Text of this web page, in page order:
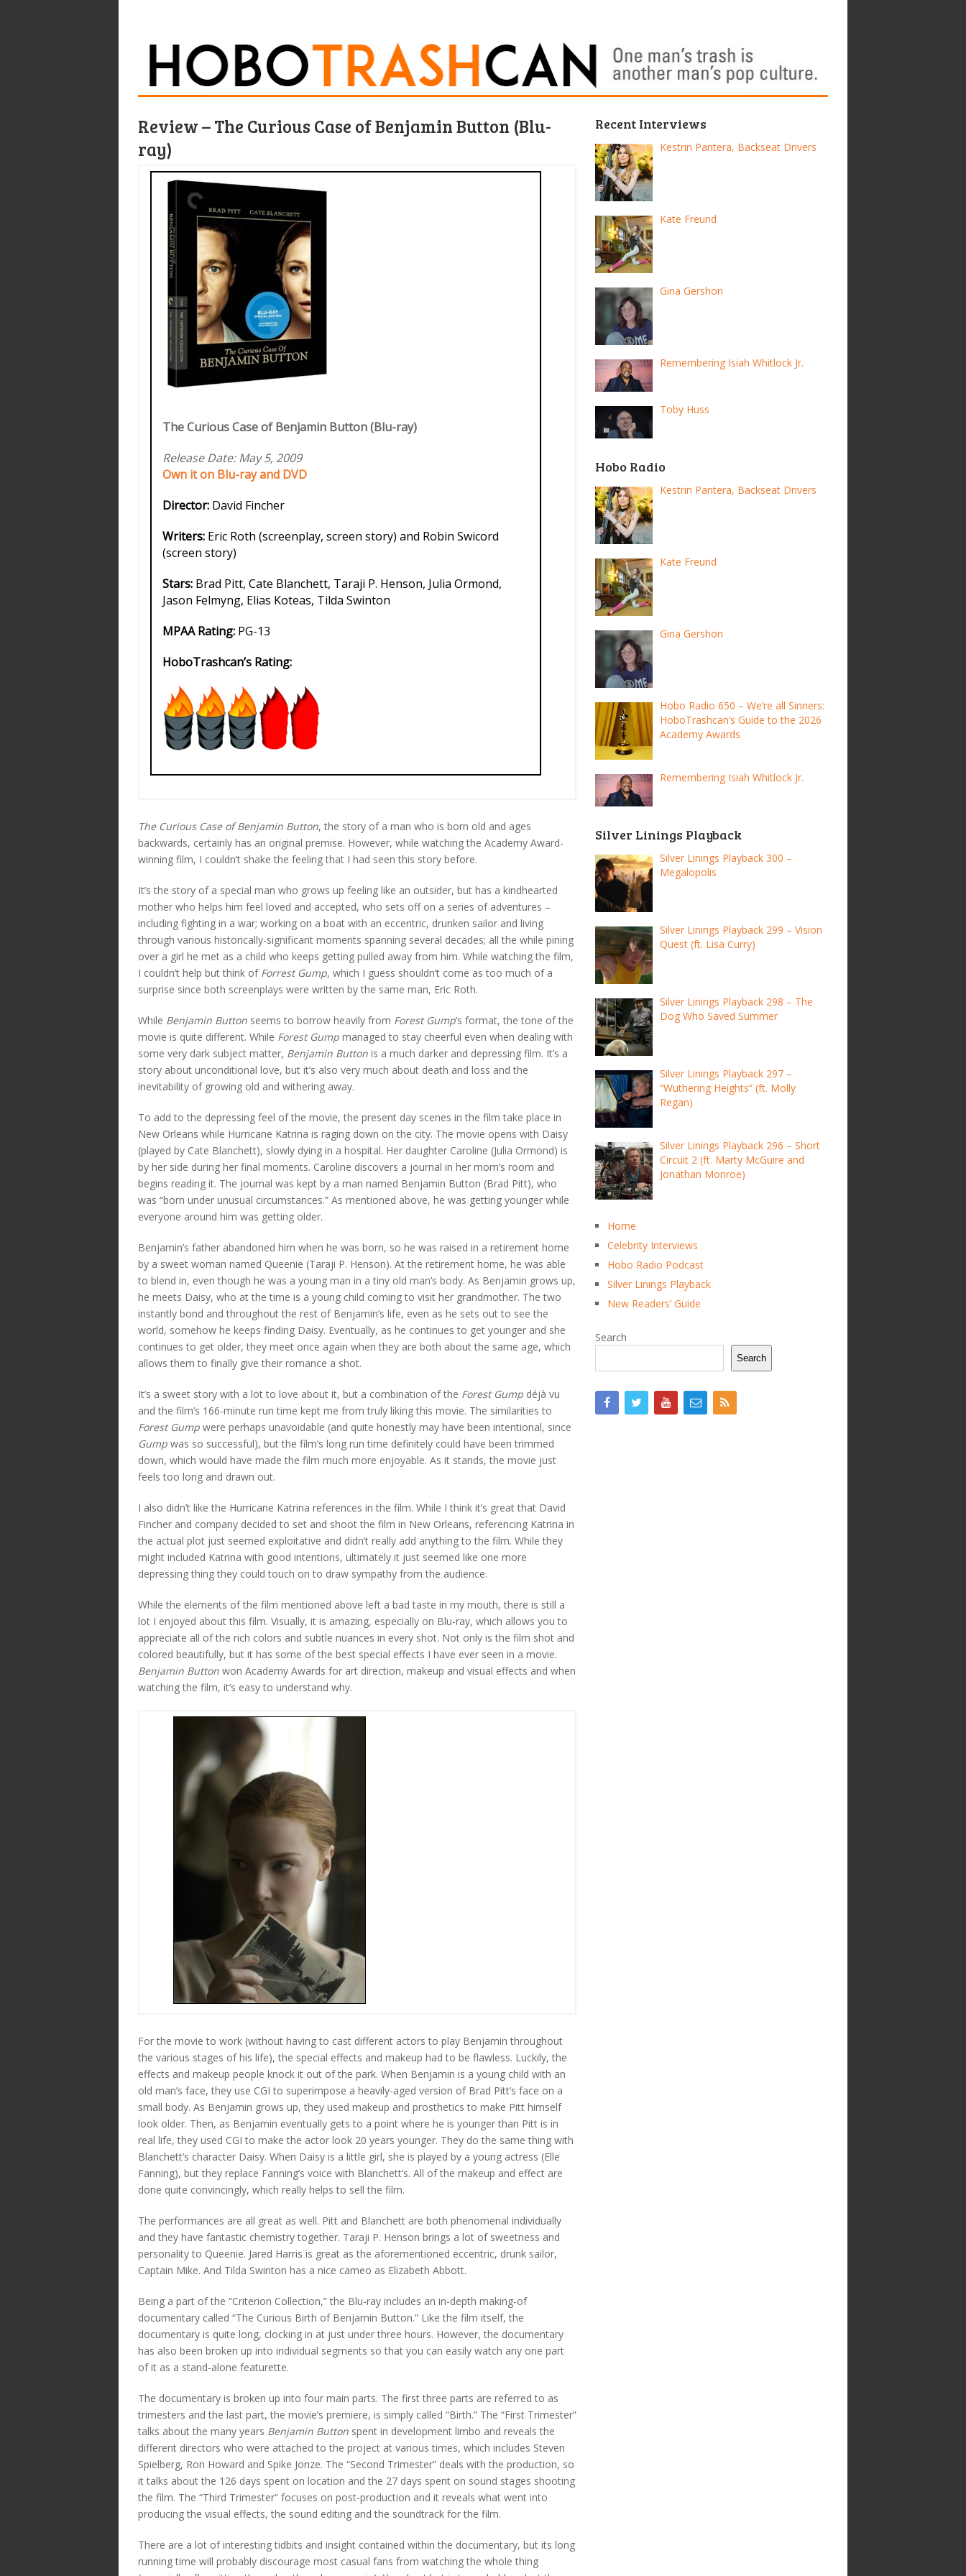
Review – The Curious Case of Benjamin Button (Blu-
ray)
The Curious Case of Benjamin Button (Blu-ray)
Release Date: May 5, 2009
Own it on Blu-ray and DVD
Director: David Fincher
Writers: Eric Roth (screenplay, screen story) and Robin Swicord
(screen story)
Stars: Brad Pitt, Cate Blanchett, Taraji P. Henson, Julia Ormond,
Jason Felmyng, Elias Koteas, Tilda Swinton
MPAA Rating: PG-13
HoboTrashcan’s Rating:
The Curious Case of Benjamin Button, the story of a man who is born old and ages
backwards, certainly has an original premise. However, while watching the Academy Award-
winning film, I couldn’t shake the feeling that I had seen this story before.
It’s the story of a special man who grows up feeling like an outsider, but has a kindhearted
mother who helps him feel loved and accepted, who sets off on a series of adventures –
including fighting in a war; working on a boat with an eccentric, drunken sailor and living
through various historically-significant moments spanning several decades; all the while pining
over a girl he met as a child who keeps getting pulled away from him. While watching the film,
I couldn’t help but think of Forrest Gump, which I guess shouldn’t come as too much of a
surprise since both screenplays were written by the same man, Eric Roth.
While Benjamin Button seems to borrow heavily from Forest Gump’s format, the tone of the
movie is quite different. While Forest Gump managed to stay cheerful even when dealing with
some very dark subject matter, Benjamin Button is a much darker and depressing film. It’s a
story about unconditional love, but it’s also very much about death and loss and the
inevitability of growing old and withering away.
To add to the depressing feel of the movie, the present day scenes in the film take place in
New Orleans while Hurricane Katrina is raging down on the city. The movie opens with Daisy
(played by Cate Blanchett), slowly dying in a hospital. Her daughter Caroline (Julia Ormond) is
by her side during her final moments. Caroline discovers a journal in her mom’s room and
begins reading it. The journal was kept by a man named Benjamin Button (Brad Pitt), who
was “born under unusual circumstances.” As mentioned above, he was getting younger while
everyone around him was getting older.
Benjamin’s father abandoned him when he was born, so he was raised in a retirement home
by a sweet woman named Queenie (Taraji P. Henson). At the retirement home, he was able
to blend in, even though he was a young man in a tiny old man’s body. As Benjamin grows up,
he meets Daisy, who at the time is a young child coming to visit her grandmother. The two
instantly bond and throughout the rest of Benjamin’s life, even as he sets out to see the
world, somehow he keeps finding Daisy. Eventually, as he continues to get younger and she
continues to get older, they meet once again when they are both about the same age, which
allows them to finally give their romance a shot.
It’s a sweet story with a lot to love about it, but a combination of the Forest Gump déjà vu
and the film’s 166-minute run time kept me from truly liking this movie. The similarities to
Forest Gump were perhaps unavoidable (and quite honestly may have been intentional, since
Gump was so successful), but the film’s long run time definitely could have been trimmed
down, which would have made the film much more enjoyable. As it stands, the movie just
feels too long and drawn out.
I also didn’t like the Hurricane Katrina references in the film. While I think it’s great that David
Fincher and company decided to set and shoot the film in New Orleans, referencing Katrina in
the actual plot just seemed exploitative and didn’t really add anything to the film. While they
might included Katrina with good intentions, ultimately it just seemed like one more
depressing thing they could touch on to draw sympathy from the audience.
While the elements of the film mentioned above left a bad taste in my mouth, there is still a
lot I enjoyed about this film. Visually, it is amazing, especially on Blu-ray, which allows you to
appreciate all of the rich colors and subtle nuances in every shot. Not only is the film shot and
colored beautifully, but it has some of the best special effects I have ever seen in a movie.
Benjamin Button won Academy Awards for art direction, makeup and visual effects and when
watching the film, it’s easy to understand why.
For the movie to work (without having to cast different actors to play Benjamin throughout
the various stages of his life), the special effects and makeup had to be flawless. Luckily, the
effects and makeup people knock it out of the park. When Benjamin is a young child with an
old man’s face, they use CGI to superimpose a heavily-aged version of Brad Pitt’s face on a
small body. As Benjamin grows up, they used makeup and prosthetics to make Pitt himself
look older. Then, as Benjamin eventually gets to a point where he is younger than Pitt is in
real life, they used CGI to make the actor look 20 years younger. They do the same thing with
Blanchett’s character Daisy. When Daisy is a little girl, she is played by a young actress (Elle
Fanning), but they replace Fanning’s voice with Blanchett’s. All of the makeup and effect are
done quite convincingly, which really helps to sell the film.
The performances are all great as well. Pitt and Blanchett are both phenomenal individually
and they have fantastic chemistry together. Taraji P. Henson brings a lot of sweetness and
personality to Queenie. Jared Harris is great as the aforementioned eccentric, drunk sailor,
Captain Mike. And Tilda Swinton has a nice cameo as Elizabeth Abbott.
Being a part of the “Criterion Collection,” the Blu-ray includes an in-depth making-of
documentary called “The Curious Birth of Benjamin Button.” Like the film itself, the
documentary is quite long, clocking in at just under three hours. However, the documentary
has also been broken up into individual segments so that you can easily watch any one part
of it as a stand-alone featurette.
The documentary is broken up into four main parts. The first three parts are referred to as
trimesters and the last part, the movie’s premiere, is simply called “Birth.” The “First Trimester”
talks about the many years Benjamin Button spent in development limbo and reveals the
different directors who were attached to the project at various times, which includes Steven
Spielberg, Ron Howard and Spike Jonze. The “Second Trimester” deals with the production, so
it talks about the 126 days spent on location and the 27 days spent on sound stages shooting
the film. The “Third Trimester” focuses on post-production and it reveals what went into
producing the visual effects, the sound editing and the soundtrack for the film.
There are a lot of interesting tidbits and insight contained within the documentary, but its long
running time will probably discourage most casual fans from watching the whole thing
Recent Interviews
Kestrin Pantera, Backseat Drivers
Kate Freund
Gina Gershon
Remembering Isiah Whitlock Jr.
Toby Huss
Hobo Radio
Kestrin Pantera, Backseat Drivers
Kate Freund
Gina Gershon
Hobo Radio 650 – We’re all Sinners:
HoboTrashcan’s Guide to the 2026
Academy Awards
Remembering Isiah Whitlock Jr.
Silver Linings Playback
Silver Linings Playback 300 –
Megalopolis
Silver Linings Playback 299 – Vision
Quest (ft. Lisa Curry)
Silver Linings Playback 298 – The
Dog Who Saved Summer
Silver Linings Playback 297 –
“Wuthering Heights” (ft. Molly
Regan)
Silver Linings Playback 296 – Short
Circuit 2 (ft. Marty McGuire and
Jonathan Monroe)
Home
Celebrity Interviews
Hobo Radio Podcast
Silver Linings Playback
New Readers’ Guide
Search
Search